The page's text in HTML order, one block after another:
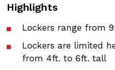
Highlights
Lockers range from
Lockers are limited
from 4ft. to 6ft. tall
Highlights
Lockers range from
Lockers are limited
from 4ft. to 6ft. tall